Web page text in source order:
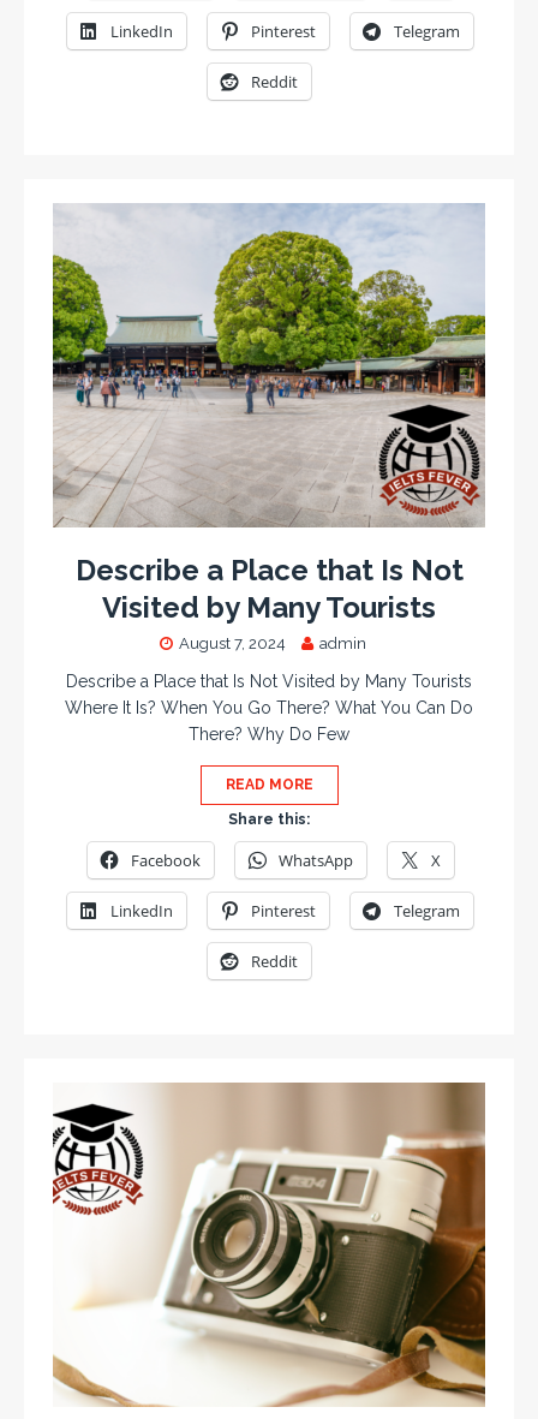
LinkedIn Pinterest Telegram
Reddit
Describe a Place that Is Not
Visited by Many Tourists
August 7, 2024 admin
Describe a Place that Is Not Visited by Many Tourists
Where It Is? When You Go There? What You Can Do
There? Why Do Few
READ MORE
Share this:
Facebook WhatsApp X
LinkedIn Pinterest Telegram
Reddit